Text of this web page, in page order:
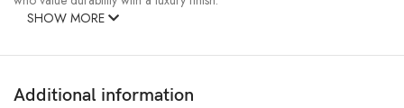
SHOW MORE
Additional information